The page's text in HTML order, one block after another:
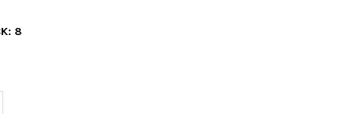
8
OF ECHOES OF THE MOON FLORAL BLUE - 100% COTTON
QUANTITY OF ECHOES OF THE MOON FLORAL BLUE -